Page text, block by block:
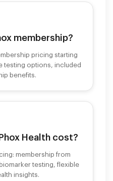
membership?
pricing starting
testing options, included
benefits.
Health cost?
membership from
testing, flexible
insights.